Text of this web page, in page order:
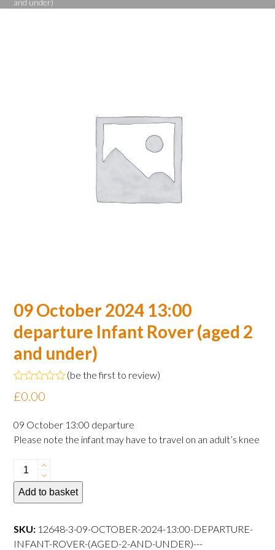
and under)
09 October 2024 13:00
departure Infant Rover (aged 2
and under)
Rated
0
of
5
(be the first to review)
£0.00
09 October 13:00 departure
Please note the infant may have to travel on an adult’s knee
09
October
2024
departure
Infant
Add to basket
SKU: 12648-3-09-OCTOBER-2024-13:00-DEPARTURE-
INFANT-ROVER-(AGED-2-AND-UNDER)---